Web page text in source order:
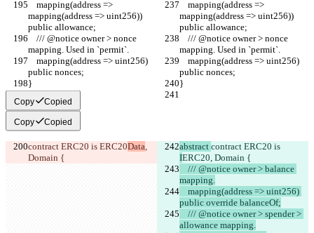
mapping(address => uint256))
public allowance;
mapping(address => uint256))
public allowance;
mapping. Used in `permit`.
mapping. Used in `permit`.
public nonces;
public nonces;
}
}
Copy Copied
Copy Copied
contract ERC20 is ERC20Data,
Domain {
abstract contract ERC20 is
IERC20, Domain {
mapping.
public override balanceOf;
allowance mapping.